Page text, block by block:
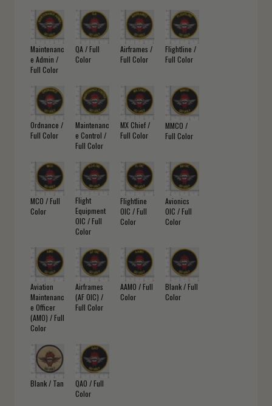
Maintenanc
e Admin /
Full Color
QA / Full
Color
Airframes /
Full Color
Flightline /
Full Color
Ordnance /
Full Color
Maintenanc
e Control /
Full Color
MX Chief /
Full Color
MMCO /
Full Color
MCO / Full
Color
Flight
Equipment
OIC / Full
Color
Flightline
OIC / Full
Color
Avionics
OIC / Full
Color
Aviation
Maintenanc
e Officer
(AMO) / Full
Color
Airframes
(AF OIC) /
Full Color
AAMO / Full
Color
Blank / Full
Color
Blank / Tan
QAO / Full
Color